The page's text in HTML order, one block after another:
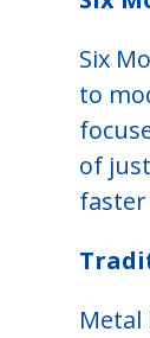
Six
to
of